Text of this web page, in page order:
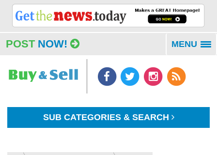
POST NOW! MENU
SUB CATEGORIES & SEARCH